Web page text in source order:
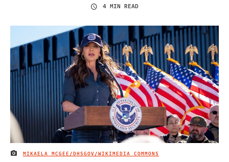
4 MIN READ
IMAGE CREDIT
MIKAELA MCGEE/DHSGOV/WIKIMEDIA COMMONS